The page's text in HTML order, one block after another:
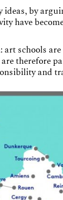
by
have
schools
therefore
and